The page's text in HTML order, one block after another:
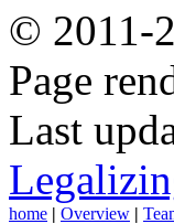
© 2011-
Page
Last
home | Overview |